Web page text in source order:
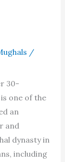
/
30-
one of the
an
and
dynasty in
including